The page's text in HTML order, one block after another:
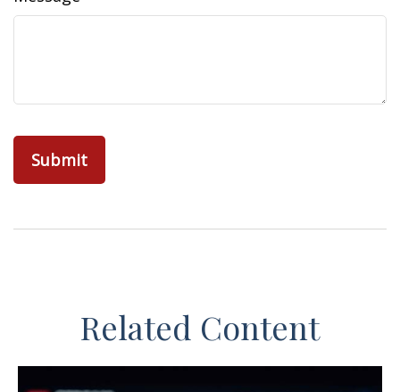
Related Content